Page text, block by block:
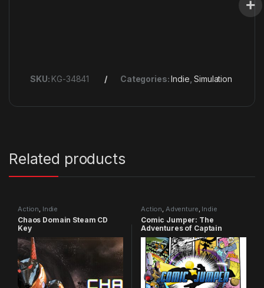
SKU: KG-34841 Categories:Indie ,Simulation
Related products
Action Indie
Chaos Domain Steam CD
Key
Action Adventure Indie
Comic Jumper: The
Adventures of Captain
Smiley Xbox 360 CD Key